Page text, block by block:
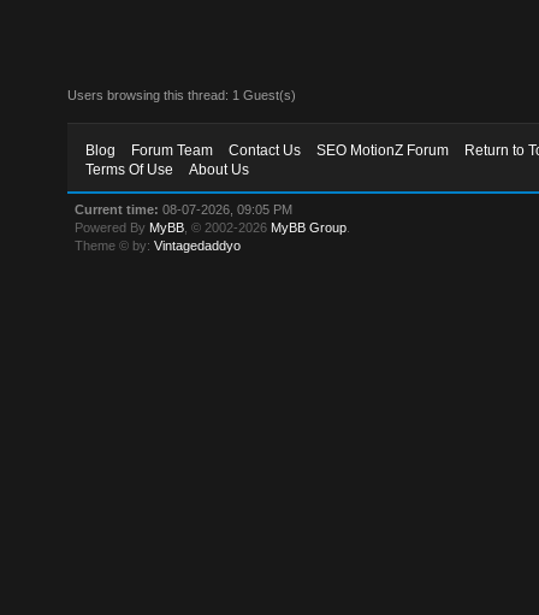
Users browsing this thread: 1 Guest(s)
Blog Forum Team Contact Us SEO MotionZ Forum
Return to
Terms Of Use
About Us
Current time: 08-07-2026, 09:05 PM
Powered By MyBB , © 2002-2026 MyBB Group
Theme © by:Vintagedaddyo